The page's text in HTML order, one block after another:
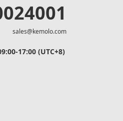
sales@kemolo.com
17:00 (UTC+8)